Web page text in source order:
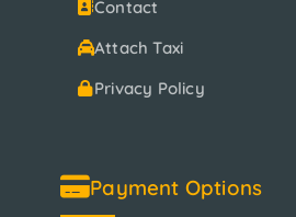
Contact
Attach Taxi
Privacy Policy
Payment Options